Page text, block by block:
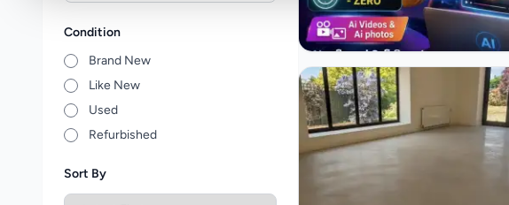
Condition
Brand New
Like New
Used
Refurbished
Sort By